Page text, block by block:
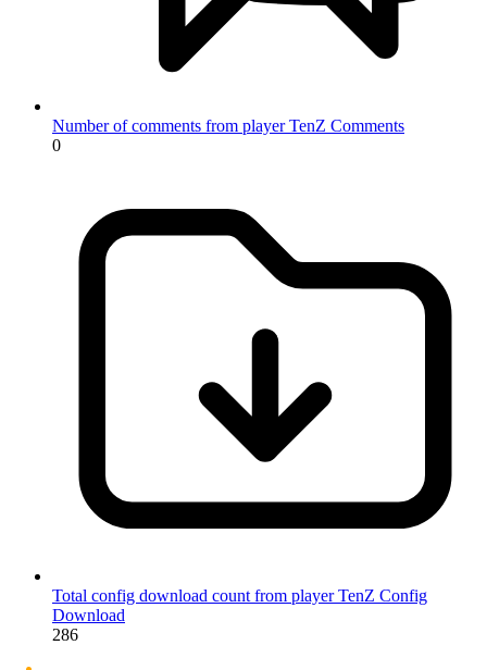
Number of comments from player TenZ Comments
0
Total config download count from player TenZ Config
Download
286